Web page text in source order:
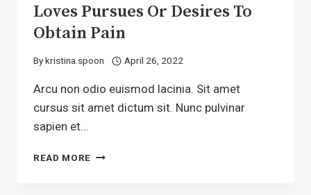
Loves Pursues Or Desires To
Obtain Pain
Bykristina.spoon April 26, 2022
Arcu non odio euismod lacinia. Sit amet
cursus sit amet dictum sit. Nunc pulvinar
sapien et…
READ MORE LOVES